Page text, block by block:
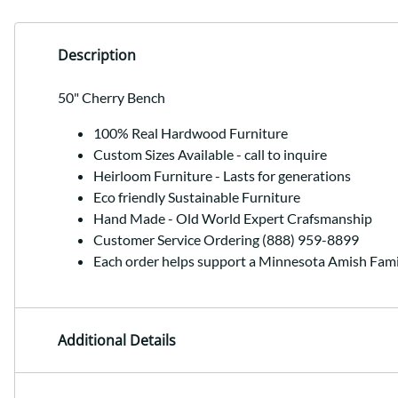
Description
50" Cherry Bench
100% Real Hardwood Furniture
Custom Sizes Available - call to inquire
Heirloom Furniture - Lasts for generations
Eco friendly Sustainable Furniture
Hand Made - Old World Expert Crafsmanship
Customer Service Ordering (888) 959-8899
Each order helps support a Minnesota Amish
Additional Details